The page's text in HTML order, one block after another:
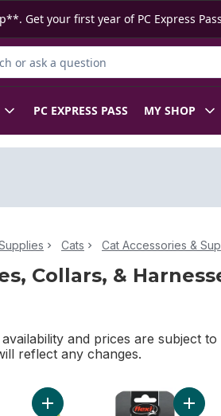
Get your first year of PC Express
Product
PC EXPRESS PASS MY SHOP
Cats Cat Accessories &
Collars, &
and prices are subject
reflect any changes.
Add Reel Fun Cat Wand to cart
Add 3